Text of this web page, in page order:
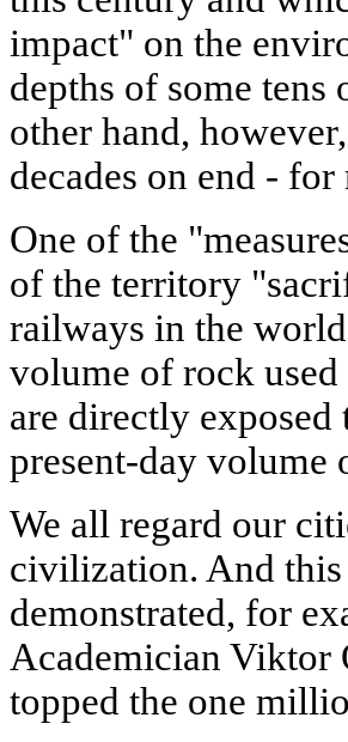
impact" on the
depths of some
other hand,
decades on end -
One of the
of the territory
railways in the
volume of rock
are directly
present-day volume
We all regard our
civilization. And this
demonstrated, for
Academician Viktor
topped the one